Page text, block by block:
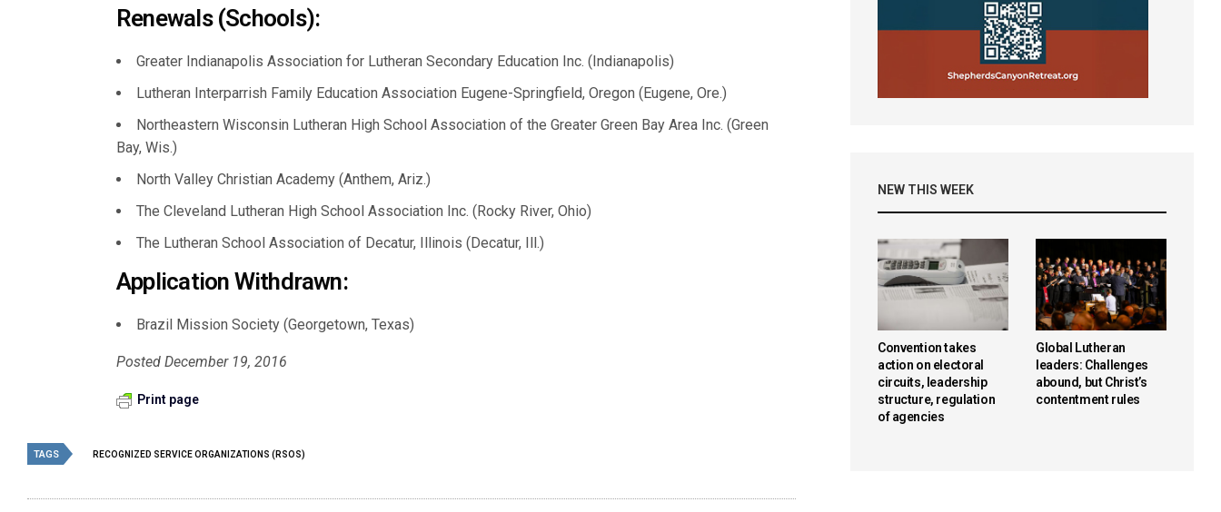
Renewals (Schools):
Greater Indianapolis Association for Lutheran Secondary Education Inc. (Indianapolis)
Lutheran Interparrish Family Education Association Eugene-Springfield, Oregon (Eugene, Ore.)
Northeastern Wisconsin Lutheran High School Association of the Greater Green Bay Area Inc. (Green
Bay, Wis.)
North Valley Christian Academy (Anthem, Ariz.)
The Cleveland Lutheran High School Association Inc. (Rocky River, Ohio)
The Lutheran School Association of Decatur, Illinois (Decatur, Ill.)
Application Withdrawn:
Brazil Mission Society (Georgetown, Texas)
Posted December 19, 2016
Print page
TAGS RECOGNIZED SERVICE ORGANIZATIONS (RSOS)
NEW THIS WEEK
Convention takes
action on electoral
circuits, leadership
structure, regulation
of agencies
Global Lutheran
leaders: Challenges
abound, but Christ’s
contentment rules